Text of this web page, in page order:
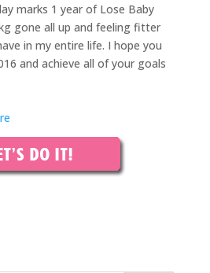
marks 1 year of Lose Baby
gone all up and feeling fitter
in my entire life. I hope you
and achieve all of your goals